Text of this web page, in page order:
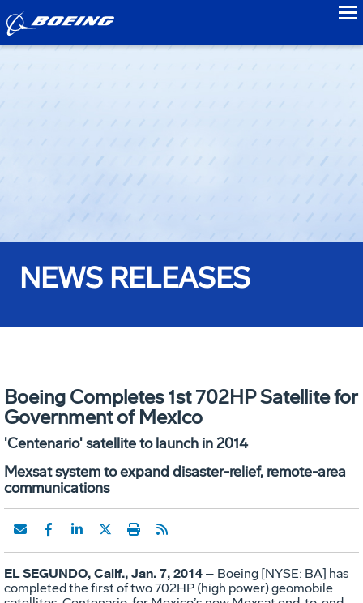
NEWS RELEASES
Boeing Completes 1st 702HP Satellite for
Government of Mexico
'Centenario' satellite to launch in 2014
Mexsat system to expand disaster-relief, remote-area
communications
EL SEGUNDO, Calif., Jan. 7, 2014 – Boeing [NYSE: BA] has
completed the first of two 702HP (high power) geomobile